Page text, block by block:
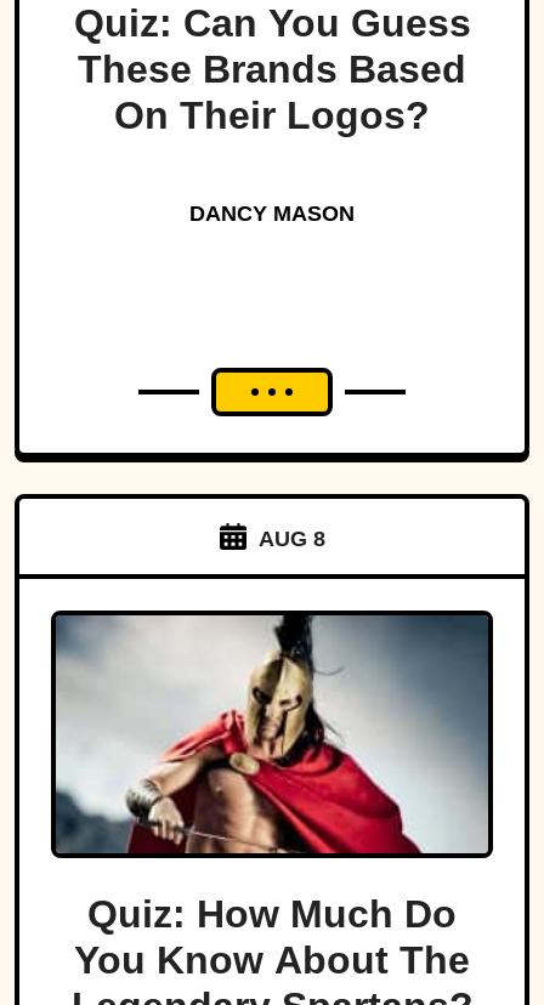
Quiz: Can You Guess
These Brands Based
On Their Logos?
DANCY MASON
AUG 8
Quiz: How Much Do
You Know About The